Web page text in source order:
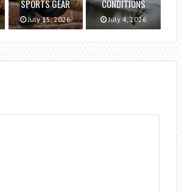
SPORTS GEAR
July 15, 2026
CONDITIONS
July 4, 2026